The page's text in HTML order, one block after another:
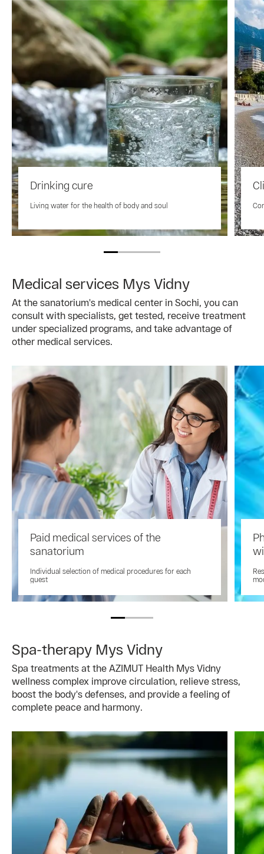
Drinking cure
Living water for the health of body and soul
Medical services Mys Vidny
At the sanatorium's medical center in Sochi, you can
consult with specialists, get tested, receive treatment
under specialized programs, and take advantage of
other medical services.
Paid medical services of the
sanatorium
Individual selection of medical procedures for each
guest
Spa-therapy Mys Vidny
Spa treatments at the AZIMUT Health Mys Vidny
wellness complex improve circulation, relieve stress,
boost the body's defenses, and provide a feeling of
complete peace and harmony.